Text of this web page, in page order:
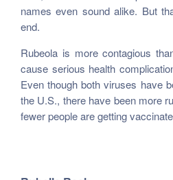
names even sound alike. But
end.
Rubeola is more contagious
cause serious health
Even though both viruses have
the U.S., there have been more
fewer people are getting